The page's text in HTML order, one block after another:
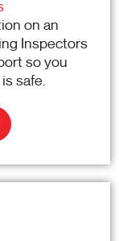
on an
Inspectors
so you
safe.